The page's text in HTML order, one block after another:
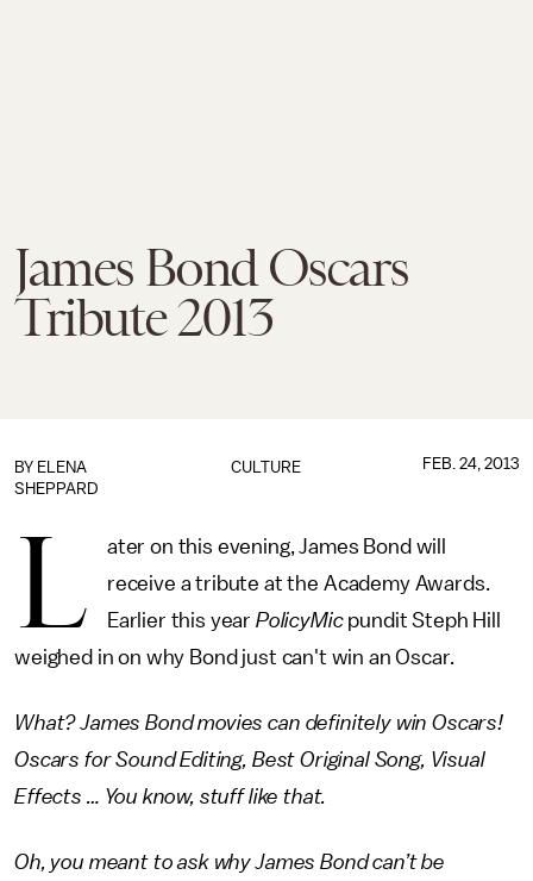
James Bond Oscars
Tribute 2013
CULTURE
BY ELENA
SHEPPARD
FEB. 24, 2013
L
ater on this evening, James Bond will
receive a tribute at the Academy Awards.
Earlier this year PolicyMicpundit Steph Hill
weighed in on why Bond just can't win an Oscar.
What? James Bond movies can definitely win Oscars!
Oscars for Sound Editing, Best Original Song, Visual
Effects … You know, stuff like that.
Oh, you meant to ask why James Bond can’t be